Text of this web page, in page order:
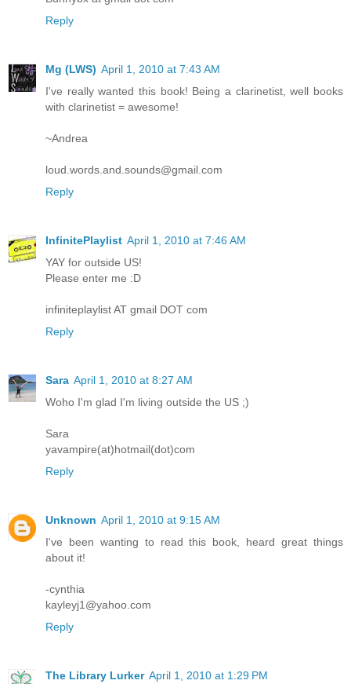
Reply
Mg (LWS) April 1, 2010 at 7:43 AM
I've really wanted this book! Being a clarinetist, well books
with clarinetist = awesome!
~Andrea
loud.words.and.sounds@gmail.com
Reply
InfinitePlaylist April 1, 2010 at 7:46 AM
YAY for outside US!
Please enter me :D
infiniteplaylist AT gmail DOT com
Reply
Sara April 1, 2010 at 8:27 AM
Woho I'm glad I'm living outside the US ;)
Sara
yavampire(at)hotmail(dot)com
Reply
Unknown April 1, 2010 at 9:15 AM
I've been wanting to read this book, heard great things
about it!
-cynthia
kayleyj1@yahoo.com
Reply
The Library Lurker April 1, 2010 at 1:29 PM